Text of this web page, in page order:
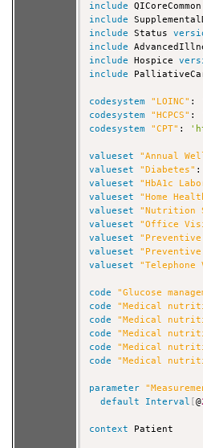
include
include
include
Status
include
include
Hospice
include
codesystem "LOINC" :
codesystem
"HCPCS" :
codesystem
"CPT" :
valueset "Annual
valueset
"Diabetes" :
valueset
"HbA1c
valueset
"Home
valueset
"Nutrition
valueset
"Office
valueset
valueset
valueset
code "Glucose
code
"Medical
code
"Medical
code
"Medical
code
"Medical
code
"Medical
parameter
default
Interval [@
context Patient